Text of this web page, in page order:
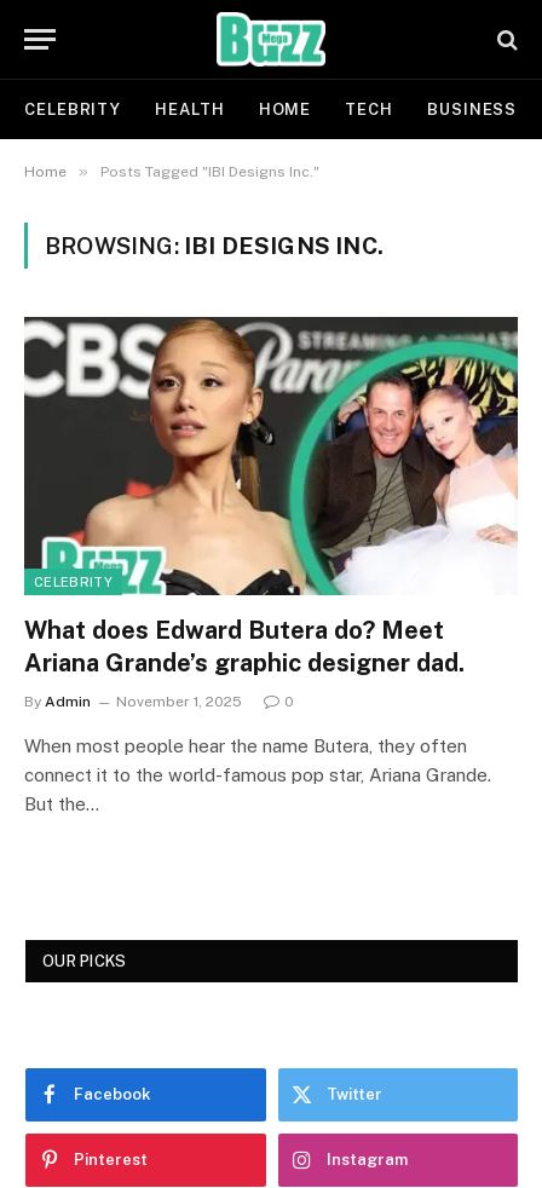
CELEBRITY HEALTH HOME TECH BUSINESS
Home » Posts Tagged "IBI Designs Inc."
BROWSING: IBI DESIGNS INC.
CELEBRITY
What does Edward Butera do? Meet
Ariana Grande’s graphic designer dad.
By Admin November 1, 2025 0
When most people hear the name Butera, they often
connect it to the world-famous pop star, Ariana Grande.
But the…
OUR PICKS
Facebook Twitter
Pinterest Instagram